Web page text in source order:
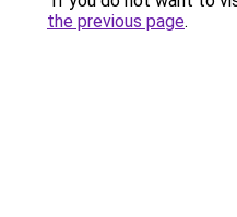
the previous page.